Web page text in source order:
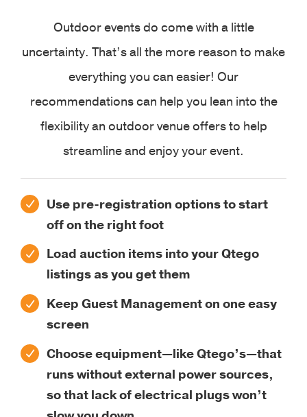
Outdoor events do come with a little
uncertainty. That’s all the more reason to make
everything you can easier! Our
recommendations can help you lean into the
flexibility an outdoor venue offers to help
streamline and enjoy your event.
Use pre-registration options to start
off on the right foot
Load auction items into your Qtego
listings as you get them
Keep Guest Management on one easy
screen
Choose equipment—like Qtego’s—that
runs without external power sources,
so that lack of electrical plugs won’t